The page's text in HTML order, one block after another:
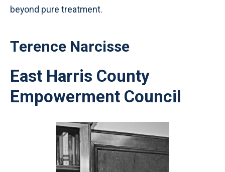
beyond pure treatment.
Terence Narcisse
East Harris County
Empowerment Council